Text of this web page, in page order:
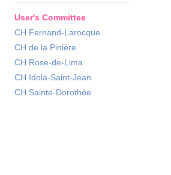
User's Committee
CH Fernand-Larocque
CH de la Pinière
CH Rose-de-Lima
CH Idola-Saint-Jean
CH Sainte-Dorothée